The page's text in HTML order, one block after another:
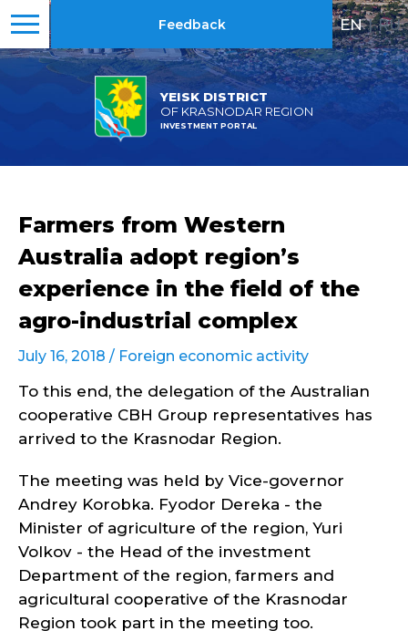
YEISK DISTRICT
OF KRASNODAR REGION
INVESTMENT PORTAL
Feedback EN | RU
Farmers from Western
Australia adopt region’s
experience in the field of the
agro-industrial complex
July 16, 2018 / Foreign economic activity
To this end, the delegation of the Australian
cooperative CBH Group representatives has
arrived to the Krasnodar Region.
The meeting was held by Vice-governor
Andrey Korobka. Fyodor Dereka - the
Minister of agriculture of the region, Yuri
Volkov - the Head of the investment
Department of the region, farmers and
agricultural cooperative of the Krasnodar
Region took part in the meeting too.